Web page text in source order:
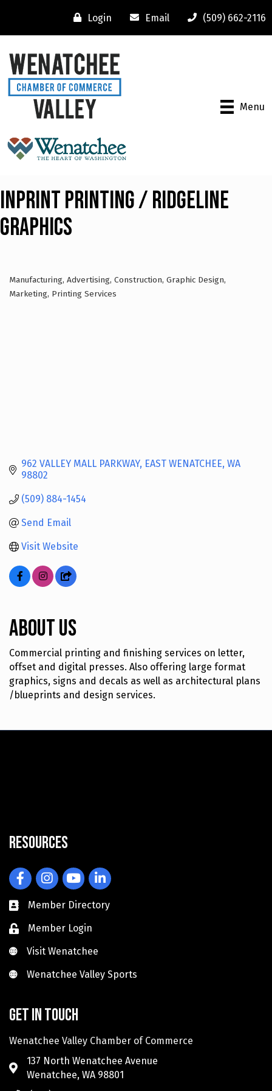
Login Email (509) 662-2116
Menu
InPrint Printing / Ridgeline
Graphics
Categories
Manufacturing Advertising Construction Graphic Design
Marketing Printing Services
962 VALLEY MALL PARKWAY EAST WENATCHEE WA
98802
(509) 884-1454
Send Email
Visit Website
About Us
Commercial printing and finishing services on letter,
offset and digital presses. Also offering large format
graphics, signs and decals as well as architectural plans
/blueprints and design services.
Resources
FacebookInstagramYouTubeLinkedIn
Member Directory
Member Login
Visit Wenatchee
Visit Wenatchee
Wenatchee Valley Sports
Wenatchee Valley Sports
Get in touch
Wenatchee Valley Chamber of Commerce
137 North Wenatchee Avenue
Wenatchee, WA 98801